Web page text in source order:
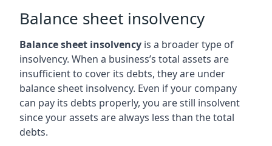
Balance sheet insolvency
Balance sheet insolvency is a broader type of
insolvency. When a business’s total assets are
insufficient to cover its debts, they are under
balance sheet insolvency. Even if your company
can pay its debts properly, you are still insolvent
since your assets are always less than the total
debts.